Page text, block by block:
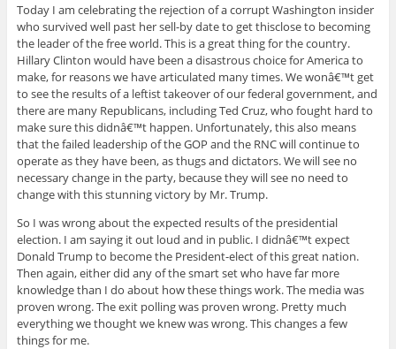
Today I am celebrating the rejection of a corrupt Washington insider
who survived well past her sell-by date to get thisclose to becoming
the leader of the free world. This is a great thing for the country.
Hillary Clinton would have been a disastrous choice for America to
make, for reasons we have articulated many times. We wonâ€™t get
to see the results of a leftist takeover of our federal government, and
there are many Republicans, including Ted Cruz, who fought hard to
make sure this didnâ€™t happen. Unfortunately, this also means
that the failed leadership of the GOP and the RNC will continue to
operate as they have been, as thugs and dictators. We will see no
necessary change in the party, because they will see no need to
change with this stunning victory by Mr. Trump.
So I was wrong about the expected results of the presidential
election. I am saying it out loud and in public. I didnâ€™t expect
Donald Trump to become the President-elect of this great nation.
Then again, either did any of the smart set who have far more
knowledge than I do about how these things work. The media was
proven wrong. The exit polling was proven wrong. Pretty much
everything we thought we knew was wrong. This changes a few
things for me.